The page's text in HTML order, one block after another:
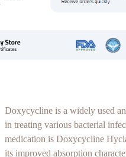
Doxycycline is a widely used
in treating various bacterial
medication is Doxycycline
its improved absorption